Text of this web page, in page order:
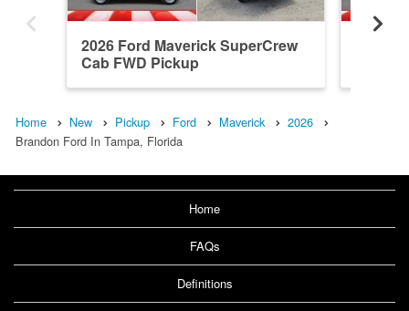
2026 Ford Maverick SuperCrew
Cab FWD Pickup
Home New Pickup Ford Maverick
2026
Brandon Ford In Tampa, Florida
Home
FAQs
Definitions